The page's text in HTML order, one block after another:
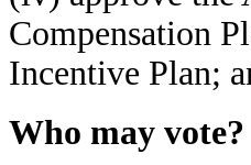
Compensation
Incentive Plan;
Who may vote?